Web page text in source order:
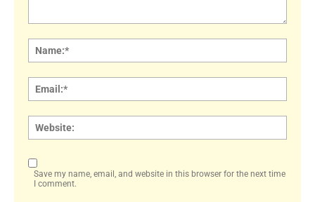
Save my name, email, and website in this browser for the next time
I comment.